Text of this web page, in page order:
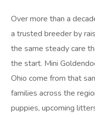
Over more than a
a trusted breeder by
the same steady care
the start. Mini
Ohio come from that
families across the
puppies, upcoming